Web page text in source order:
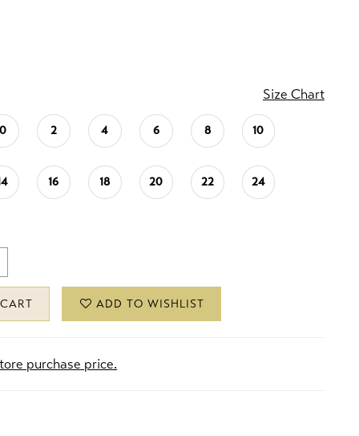
Size Chart
2 4 6 8 10
16 18 20 22 24
ADD TO WISHLIST
purchase price.